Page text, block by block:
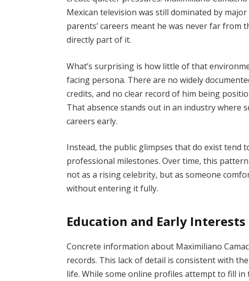
Mexican television was still dominated by
parents’ careers meant he was never far from
directly part of it.
What’s surprising is how little of that
facing persona. There are no widely
credits, and no clear record of him being
That absence stands out in an industry
careers early.
Instead, the public glimpses that do exist tend
professional milestones. Over time, this
not as a rising celebrity, but as someone
without entering it fully.
Education and Early Interests
Concrete information about Maximiliano
records. This lack of detail is consistent with
life. While some online profiles attempt to fill